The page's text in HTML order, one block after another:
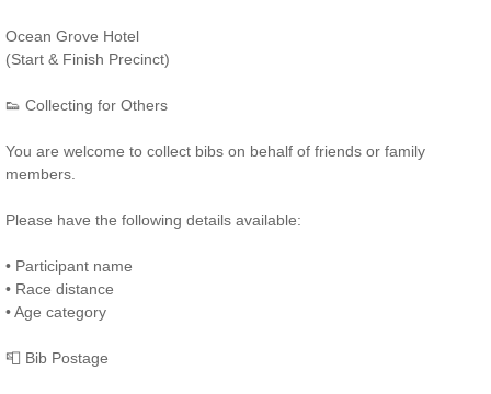
Ocean Grove Hotel
(Start & Finish Precinct)
👟 Collecting for Others
You are welcome to collect bibs on behalf of friends or family
members.
Please have the following details available:
• Participant name
• Race distance
• Age category
📮 Bib Postage